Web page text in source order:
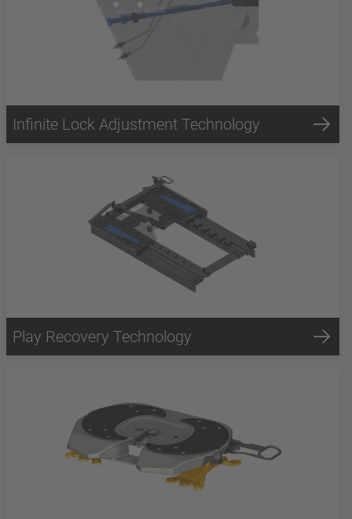
Infinite Lock Adjustment Technology
Play Recovery Technology